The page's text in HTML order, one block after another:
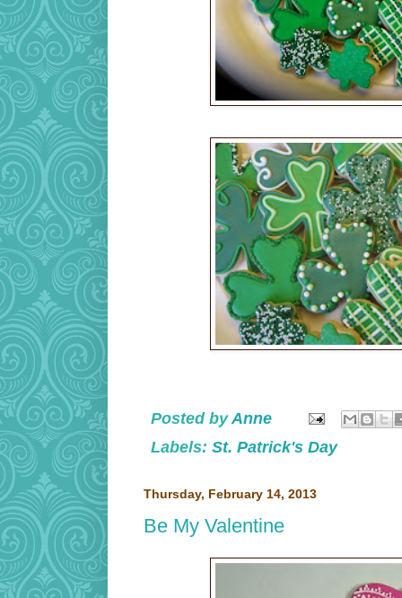
Posted byAnne
Labels: St. Patrick's Day
Thursday, February 14, 2013
Be My Valentine